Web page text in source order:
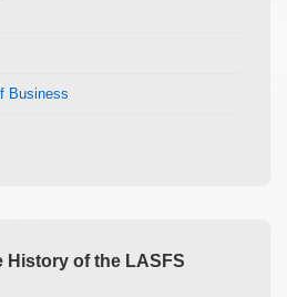
Business
History of the LASFS